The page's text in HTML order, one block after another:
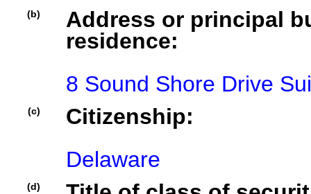
(b)
Address or principal
residence:
8 Sound Shore Drive
(c)
Citizenship:
Delaware
(d)